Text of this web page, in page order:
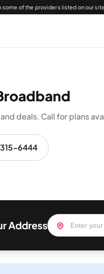
some of the providers listed on our
deals. Call for plans
6444
Address